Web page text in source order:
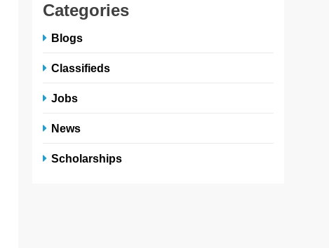
Categories
Blogs
Classifieds
Jobs
News
Scholarships